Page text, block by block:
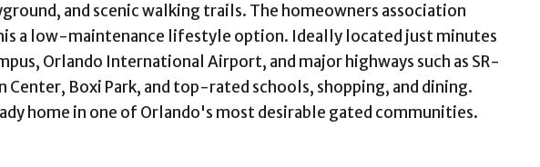
and scenic walking trails. The homeowners association
a low-maintenance lifestyle option. Ideally located just minutes
Orlando International Airport, and major highways such as SR-
Center, Boxi Park, and top-rated schools, shopping, and dining.
home in one of Orlando's most desirable gated communities.